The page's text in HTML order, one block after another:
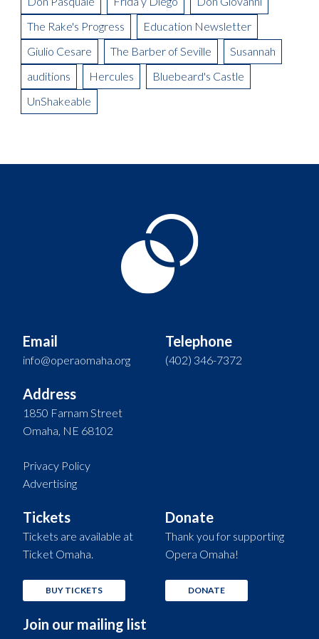
The Rake's Progress
Education Newsletter
Giulio Cesare
The Barber of Seville
Susannah
auditions
Hercules
Bluebeard's Castle
UnShakeable
Email
info@operaomaha.org
Telephone
(402) 346-7372
Address
1850 Farnam Street
Omaha, NE 68102
Privacy Policy
Advertising
Tickets
Tickets are available at
Ticket Omaha.
BUY TICKETS
Donate
Thank you for supporting
Opera Omaha!
DONATE
Join our mailing list